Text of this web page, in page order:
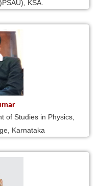
KSA.
of Studies in Physics,
Karnataka